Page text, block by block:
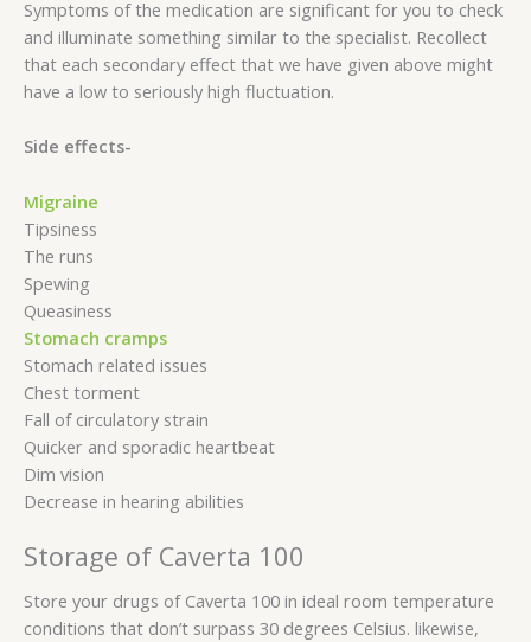
Symptoms of the medication are significant for you to check
and illuminate something similar to the specialist. Recollect
that each secondary effect that we have given above might
have a low to seriously high fluctuation.
Side effects-
Migraine
Tipsiness
The runs
Spewing
Queasiness
Stomach cramps
Stomach related issues
Chest torment
Fall of circulatory strain
Quicker and sporadic heartbeat
Dim vision
Decrease in hearing abilities
Storage of Caverta 100
Store your drugs of Caverta 100 in ideal room temperature
conditions that don’t surpass 30 degrees Celsius. likewise,